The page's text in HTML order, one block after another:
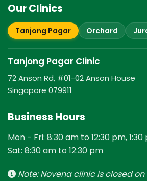
Our Clinics
Tanjong Pagar Orchard
Tanjong Pagar Clinic
72 Anson Rd, #01-02 Anson House
Singapore 079911
Business Hours
Mon - Fri: 8:30 am to 12:30 pm,
Sat: 8:30 am to 12:30 pm
Note: Novena clinic is closed